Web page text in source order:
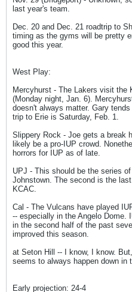
last year's team.
Dec. 20 and Dec. 21 roadtrip to
timing as the gyms will be pretty
good this year.
West Play:
Mercyhurst - The Lakers visit the
(Monday night, Jan. 6).
doesn't always matter. Gary
trip to Erie is Saturday, Feb. 1.
Slippery Rock - Joe gets a break
likely be a pro-IUP crowd.
horrors for IUP as of late.
UPJ - This should be the series
Johnstown. The second is the
KCAC.
Cal - The Vulcans have played
-- especially in the Angelo Dome.
in the second half of the past
improved this season.
at Seton Hill -- I know, I know.
seems to always happen down in
Early projection: 24-4